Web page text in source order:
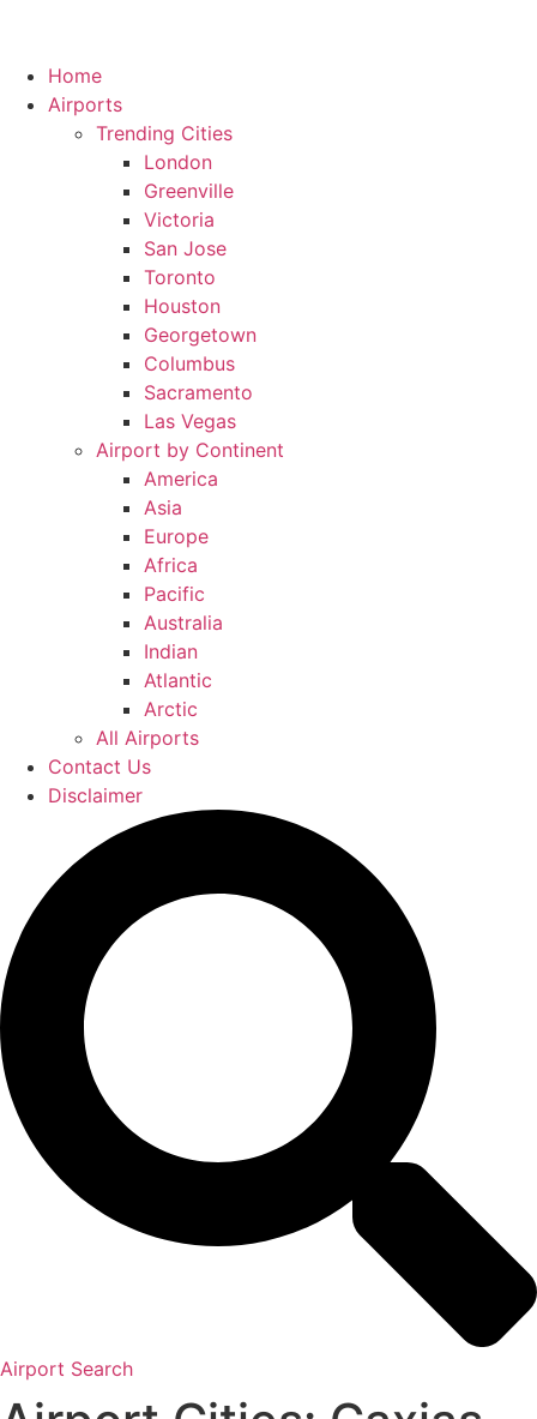
Home
Airports
Trending Cities
London
Greenville
Victoria
San Jose
Toronto
Houston
Georgetown
Columbus
Sacramento
Las Vegas
Airport by Continent
America
Asia
Europe
Africa
Pacific
Australia
Indian
Atlantic
Arctic
All Airports
Contact Us
Disclaimer
Airport Search